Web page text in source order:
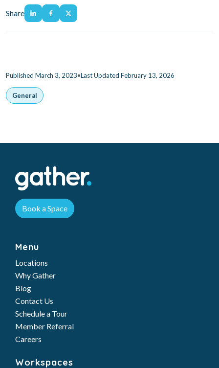
Share
Published March 3, 2023•Last Updated February 13, 2026
General
Book a Space
Menu
Locations
Why Gather
Blog
Contact Us
Schedule a Tour
Member Referral
Careers
Workspaces